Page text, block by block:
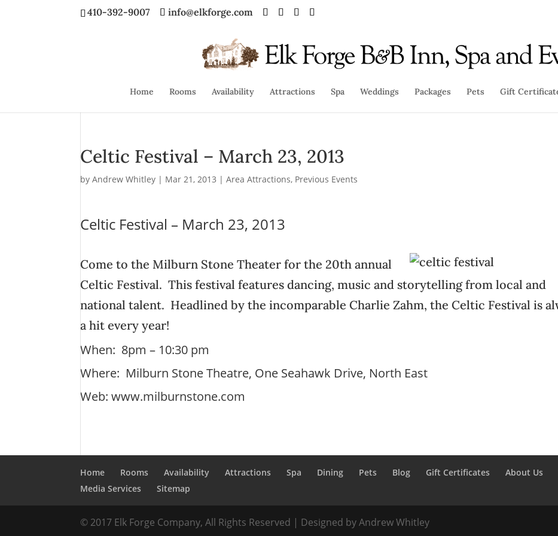
410-392-9007 info@elkforge.com
Home Rooms Availability Attractions Spa Weddings Packages Pets Gift
Celtic Festival – March 23, 2013
byAndrew Whitley | Mar 21, 2013 |Area Attractions, Previous Events
Celtic Festival – March 23, 2013
Come to the Milburn Stone Theater for the 20th annual
Celtic Festival. This festival features dancing, music and storytelling from local and
national talent. Headlined by the incomparable Charlie Zahm, the Celtic Festival is
a hit every year!
When: 8pm – 10:30 pm
Where: Milburn Stone Theatre, One Seahawk Drive, North East
Web:www.milburnstone.com
Home Rooms Availability Attractions Spa Dining Pets Blog Gift Certificates About Us
Media Services
Sitemap
© 2017 Elk Forge Company, All Rights Reserved | Designed by Andrew Whitley